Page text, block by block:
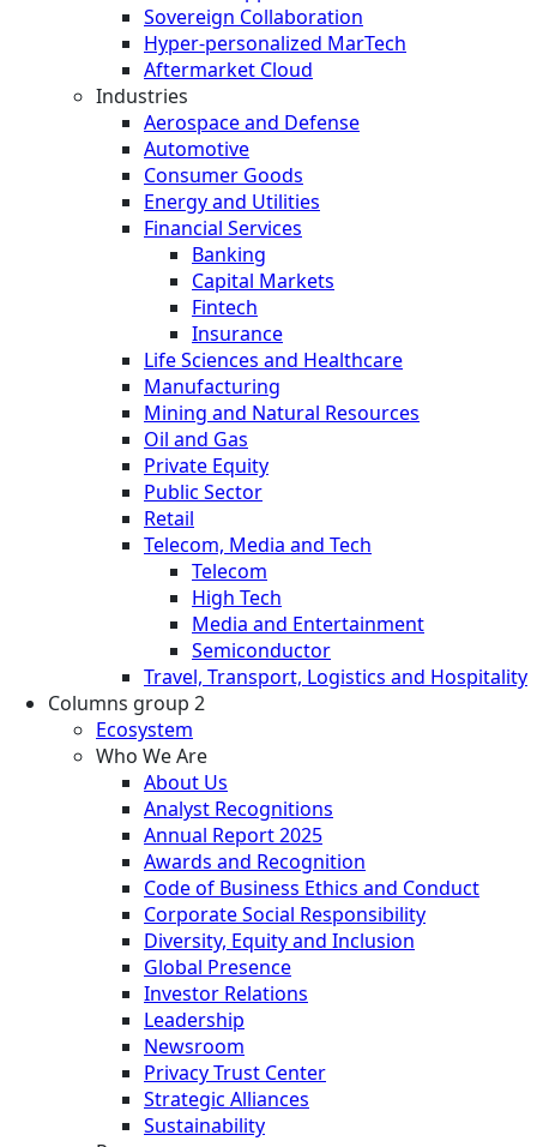
Sovereign Collaboration
Hyper-personalized MarTech
Aftermarket Cloud
Industries
Aerospace and Defense
Automotive
Consumer Goods
Energy and Utilities
Financial Services
Banking
Capital Markets
Fintech
Insurance
Life Sciences and Healthcare
Manufacturing
Mining and Natural Resources
Oil and Gas
Private Equity
Public Sector
Retail
Telecom, Media and Tech
Telecom
High Tech
Media and Entertainment
Semiconductor
Travel, Transport, Logistics and Hospitality
Columns group 2
Ecosystem
Who We Are
About Us
Analyst Recognitions
Annual Report 2025
Awards and Recognition
Code of Business Ethics and Conduct
Corporate Social Responsibility
Diversity, Equity and Inclusion
Global Presence
Investor Relations
Leadership
Newsroom
Privacy Trust Center
Strategic Alliances
Sustainability